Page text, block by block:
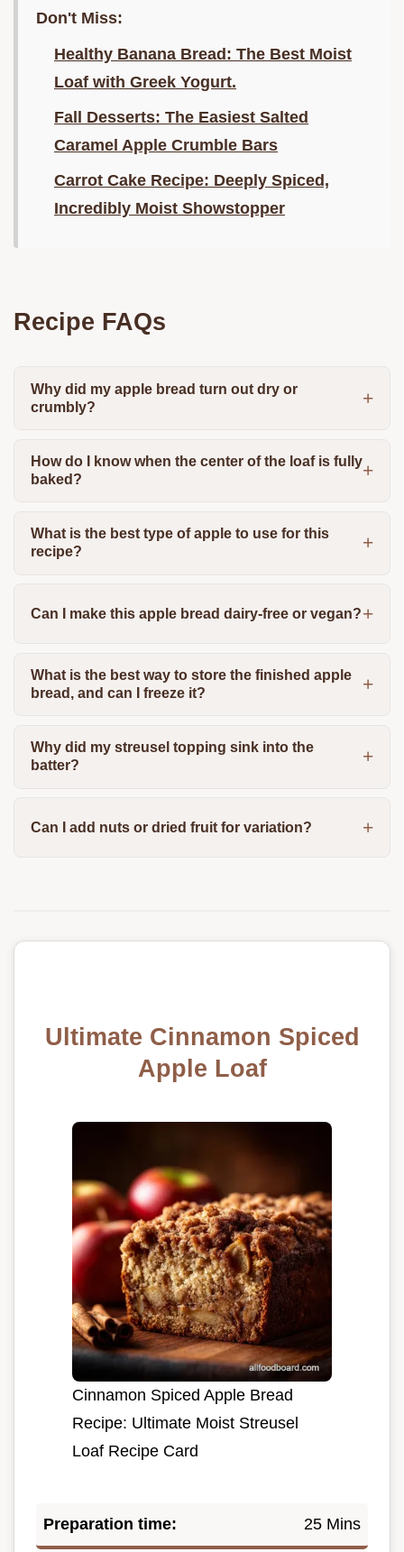
Don't Miss:
Healthy Banana Bread: The Best Moist
Loaf with Greek Yogurt.
Fall Desserts: The Easiest Salted
Caramel Apple Crumble Bars
Carrot Cake Recipe: Deeply Spiced,
Incredibly Moist Showstopper
Recipe FAQs
Why did my apple bread turn out dry or
crumbly?
How do I know when the center of the loaf is fully
baked?
What is the best type of apple to use for this
recipe?
Can I make this apple bread dairy-free or vegan?
What is the best way to store the finished apple
bread, and can I freeze it?
Why did my streusel topping sink into the
batter?
Can I add nuts or dried fruit for variation?
Ultimate Cinnamon Spiced
Apple Loaf
Cinnamon Spiced Apple Bread
Recipe: Ultimate Moist Streusel
Loaf Recipe Card
Preparation time: 25 Mins